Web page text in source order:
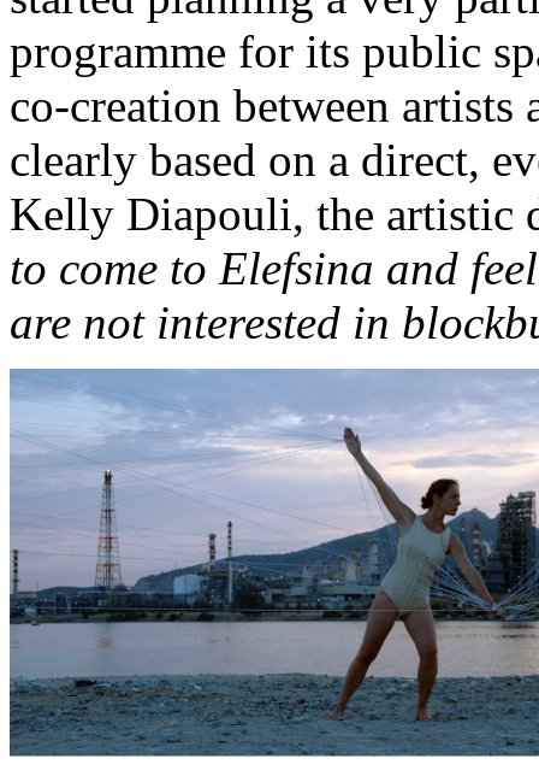
programme for its public
co-creation between artists
clearly based on a direct,
Kelly Diapouli, the artistic
to come to Elefsina and
are not interested in